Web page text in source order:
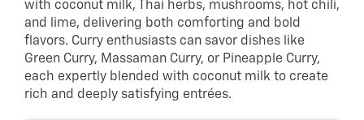
with coconut milk, Thai herbs, mushrooms, hot chili,
and lime, delivering both comforting and bold
flavors. Curry enthusiasts can savor dishes like
Green Curry, Massaman Curry, or Pineapple Curry,
each expertly blended with coconut milk to create
rich and deeply satisfying entrées.